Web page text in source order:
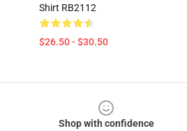
Shirt RB2112
$26.50 - $30.50
Shop with confidence